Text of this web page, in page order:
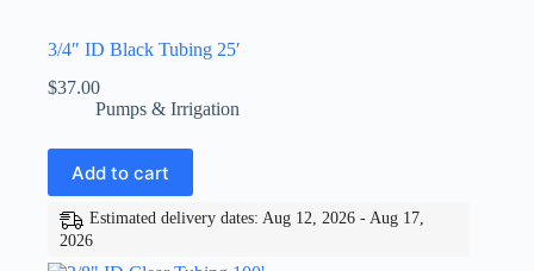
3/4″ ID Black Tubing 25′
$37.00
Pumps & Irrigation
Add to cart
Estimated delivery dates: Aug 12, 2026 - Aug 17,
2026